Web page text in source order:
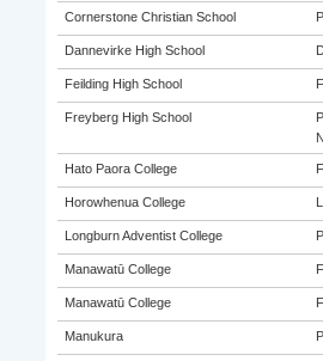
Cornerstone Christian School
Dannevirke High School
Feilding High School
Freyberg High School
Hato Paora College
Horowhenua College
Longburn Adventist College
Manawatū College
Manawatū College
Manukura